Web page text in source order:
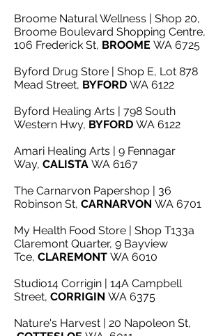
Broome Natural Wellness | Shop 20,
Broome Boulevard Shopping Centre,
106 Frederick St, BROOME WA 6725
Byford Drug Store | Shop E, Lot 878
Mead Street, BYFORD WA 6122
Byford Healing Arts | 798 South
Western Hwy, BYFORD WA 6122
Amari Healing Arts | 9 Fennagar
Way, CALISTA WA 6167
The Carnarvon Papershop | 36
Robinson St, CARNARVON WA 6701
My Health Food Store | Shop T133a
Claremont Quarter, 9 Bayview
Tce, CLAREMONT WA 6010
Studio14 Corrigin | 14A Campbell
Street, CORRIGIN WA 6375
Nature's Harvest | 20 Napoleon St,